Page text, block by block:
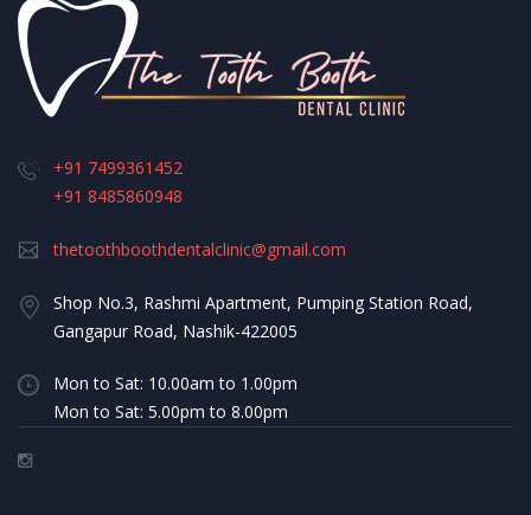
+91 7499361452
+91 8485860948
thetoothboothdentalclinic@gmail.com
Shop No.3, Rashmi Apartment, Pumping Station Road,
Gangapur Road, Nashik-422005
Mon to Sat: 10.00am to 1.00pm
Mon to Sat: 5.00pm to 8.00pm